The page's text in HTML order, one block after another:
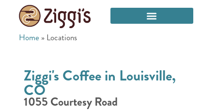
Home » Locations
Ziggi's Coffee in Louisville,
CO
1055 Courtesy Road